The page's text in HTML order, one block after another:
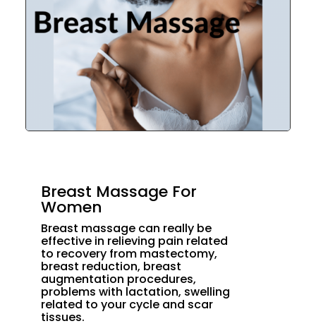
Breast Massage For
Women
Breast massage can really be
effective in relieving pain related
to recovery from mastectomy,
breast reduction, breast
augmentation procedures,
problems with lactation, swelling
related to your cycle and scar
tissues.